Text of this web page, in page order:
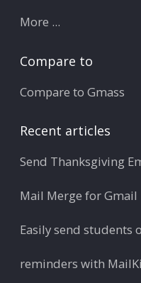
More ...
Compare to
Compare to Gmass
Recent articles
Send Thanksgiving
Mail Merge for Gmail
Easily send students
reminders with